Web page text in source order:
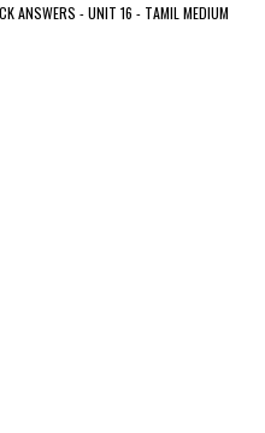
ANSWERS - UNIT 16 - TAMIL MEDIUM